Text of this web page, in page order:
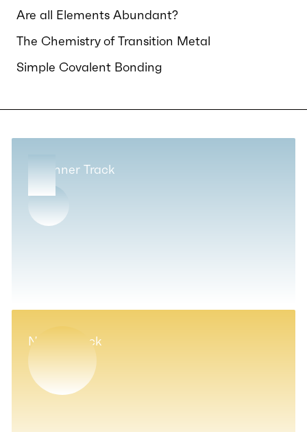
Are all Elements Abundant?
The Chemistry of Transition Metal
Simple Covalent Bonding
Beginner Track
Novice Track